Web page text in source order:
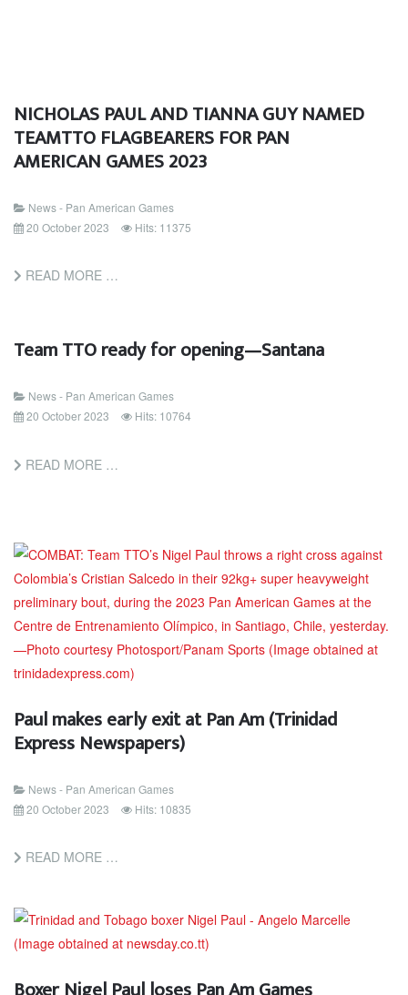
NICHOLAS PAUL AND TIANNA GUY NAMED
TEAMTTO FLAGBEARERS FOR PAN
AMERICAN GAMES 2023
News - Pan American Games
20 October 2023
Hits: 11375
READ MORE …
Team TTO ready for opening—Santana
News - Pan American Games
20 October 2023
Hits: 10764
READ MORE …
Paul makes early exit at Pan Am (Trinidad
Express Newspapers)
News - Pan American Games
20 October 2023
Hits: 10835
READ MORE …